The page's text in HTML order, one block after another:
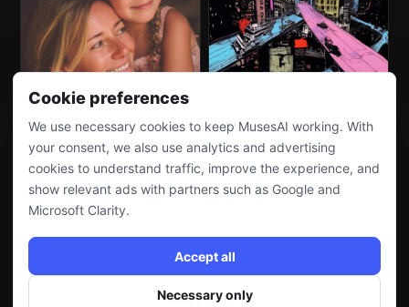
Cookie preferences
We use necessary cookies to keep MusesAI working. With
your consent, we also use analytics and advertising
cookies to understand traffic, improve the experience, and
show relevant ads with partners such as Google and
Microsoft Clarity.
Accept all
Necessary only